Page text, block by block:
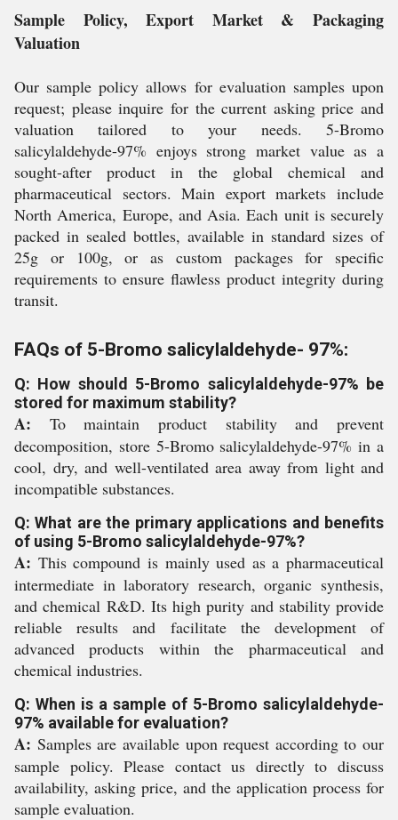
Sample Policy, Export Market & Packaging
Valuation
Our sample policy allows for evaluation samples upon
request; please inquire for the current asking price and
valuation tailored to your needs. 5-Bromo
salicylaldehyde-97% enjoys strong market value as a
sought-after product in the global chemical and
pharmaceutical sectors. Main export markets include
North America, Europe, and Asia. Each unit is securely
packed in sealed bottles, available in standard sizes of
25g or 100g, or as custom packages for specific
requirements to ensure flawless product integrity during
transit.
FAQs of 5-Bromo salicylaldehyde- 97%:
Q: How should 5-Bromo salicylaldehyde-97% be
stored for maximum stability?
A: To maintain product stability and prevent
decomposition, store 5-Bromo salicylaldehyde-97% in a
cool, dry, and well-ventilated area away from light and
incompatible substances.
Q: What are the primary applications and benefits
of using 5-Bromo salicylaldehyde-97%?
A: This compound is mainly used as a pharmaceutical
intermediate in laboratory research, organic synthesis,
and chemical R&D. Its high purity and stability provide
reliable results and facilitate the development of
advanced products within the pharmaceutical and
chemical industries.
Q: When is a sample of 5-Bromo salicylaldehyde-
97% available for evaluation?
A: Samples are available upon request according to our
sample policy. Please contact us directly to discuss
availability, asking price, and the application process for
sample evaluation.